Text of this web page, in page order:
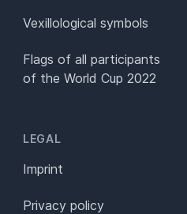
Vexillological symbols
Flags of all participants
of the World Cup 2022
LEGAL
Imprint
Privacy policy